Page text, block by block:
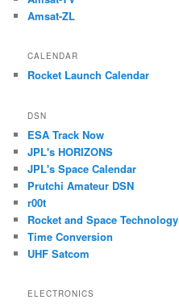
Amsat-ZL
CALENDAR
Rocket Launch Calendar
DSN
ESA Track Now
JPL's HORIZONS
JPL's Space Calendar
Prutchi Amateur DSN
r00t
Rocket and Space Technology
Time Conversion
UHF Satcom
ELECTRONICS